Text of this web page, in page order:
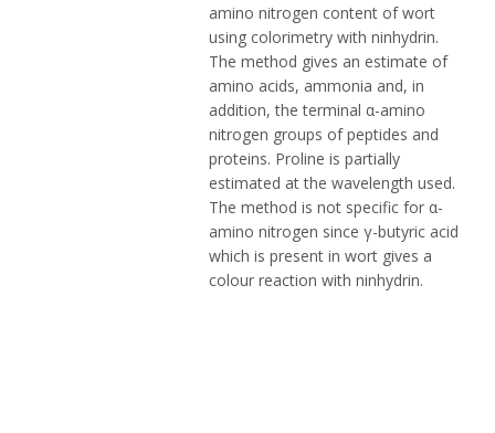
amino nitrogen content of wort
using colorimetry with ninhydrin.
The method gives an estimate of
amino acids, ammonia and, in
addition, the terminal α-amino
nitrogen groups of peptides and
proteins. Proline is partially
estimated at the wavelength used.
The method is not specific for α-
amino nitrogen since γ-butyric acid
which is present in wort gives a
colour reaction with ninhydrin.